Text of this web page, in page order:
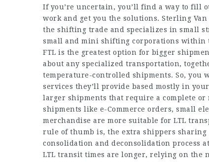
If you’re uncertain, you’ll find a way to fill
work and get you the solutions. Sterling
the shifting trade and specializes in small
small and mini shifting corporations within
FTL is the greatest option for bigger
about any specialized transportation,
temperature-controlled shipments. So, you
services they’ll provide based mostly in
larger shipments that require a complete or
shipments like e-Commerce orders, small
merchandise are more suitable for LTL
rule of thumb is, the extra shippers
consolidation and deconsolidation process
LTL transit times are longer, relying on the